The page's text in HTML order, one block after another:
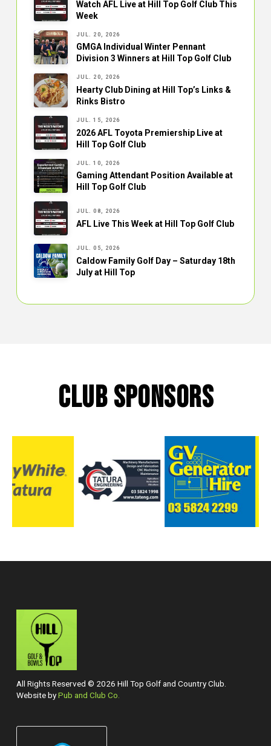
Watch AFL Live at Hill Top Golf Club This
Week
JUL. 20, 2026
GMGA Individual Winter Pennant
Division 3 Winners at Hill Top Golf Club
JUL. 20, 2026
Hearty Club Dining at Hill Top’s Links &
Rinks Bistro
JUL. 15, 2026
2026 AFL Toyota Premiership Live at
Hill Top Golf Club
JUL. 10, 2026
Gaming Attendant Position Available at
Hill Top Golf Club
JUL. 08, 2026
AFL Live This Week at Hill Top Golf Club
JUL. 05, 2026
Caldow Family Golf Day – Saturday 18th
July at Hill Top
CLUB SPONSORS
All Rights Reserved © 2026 Hill Top Golf and Country Club.
Website byPub and Club Co.